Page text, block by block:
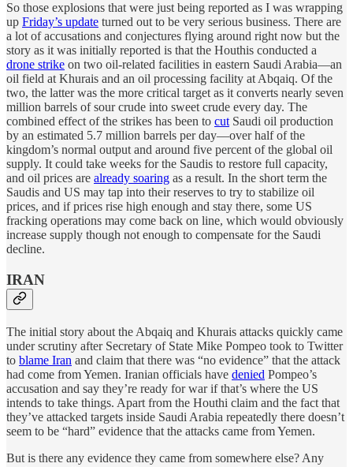
So those explosions that were just being reported as I was wrapping
up Friday’s update turned out to be very serious business. There are
a lot of accusations and conjectures flying around right now but the
story as it was initially reported is that the Houthis conducted a
drone strike on two oil-related facilities in eastern Saudi Arabia—an
oil field at Khurais and an oil processing facility at Abqaiq. Of the
two, the latter was the more critical target as it converts nearly seven
million barrels of sour crude into sweet crude every day. The
combined effect of the strikes has been to cut Saudi oil production
by an estimated 5.7 million barrels per day—over half of the
kingdom’s normal output and around five percent of the global oil
supply. It could take weeks for the Saudis to restore full capacity,
and oil prices are already soaring as a result. In the short term the
Saudis and US may tap into their reserves to try to stabilize oil
prices, and if prices rise high enough and stay there, some US
fracking operations may come back on line, which would obviously
increase supply though not enough to compensate for the Saudi
decline.
IRAN
The initial story about the Abqaiq and Khurais attacks quickly came
under scrutiny after Secretary of State Mike Pompeo took to Twitter
to blame Iran and claim that there was “no evidence” that the attack
had come from Yemen. Iranian officials have denied Pompeo’s
accusation and say they’re ready for war if that’s where the US
intends to take things. Apart from the Houthi claim and the fact that
they’ve attacked targets inside Saudi Arabia repeatedly there doesn’t
seem to be “hard” evidence that the attacks came from Yemen.
But is there any evidence they came from somewhere else? Any